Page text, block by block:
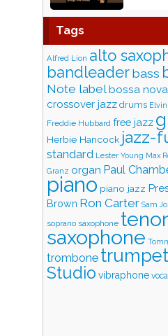
Tags
Alfred Lion alto
bandleaderbass
Note labelbossa nova
crossover jazz drums
Freddie Hubbard free jazz
Herbie Hancock jazz-
standard Lester Young Max
Granz organ Paul
piano piano jazz
Brown Ron Carter Sam
soprano saxophone tenor
saxophone
trombone trumpet
Studio vibraphone